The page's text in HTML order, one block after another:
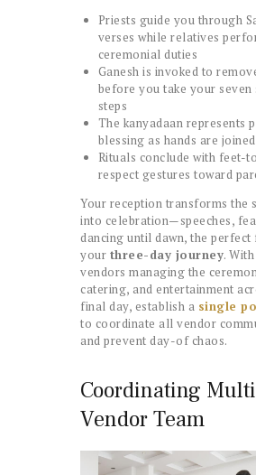
Priests guide you through
verses while relatives
ceremonial duties
Ganesh is invoked to
before you take your seven
steps
The kanyadaan represents
blessing as hands are
Rituals conclude with feet-
respect gestures toward
Your reception transforms the
into celebration—speeches,
dancing until dawn, the perfect
your three-day journey.
vendors managing the
catering, and entertainment
final day, establish a single
to coordinate all vendor
and prevent day-of chaos.
Coordinating
Vendor Team